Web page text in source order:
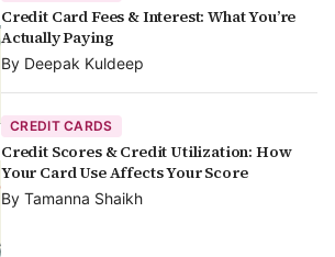
Credit Card Fees & Interest: What You’re
Actually Paying
By Deepak Kuldeep
CREDIT CARDS
Credit Scores & Credit Utilization: How
Your Card Use Affects Your Score
By Tamanna Shaikh